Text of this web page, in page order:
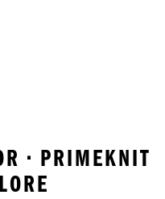
• PRIMEKNIT